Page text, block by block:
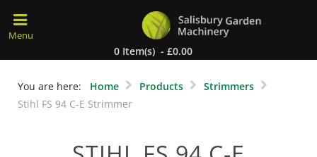
0 Item(s) - £0.00
You are here: Home Products
Strimmers
Stihl FS 94 C-E Strimmer